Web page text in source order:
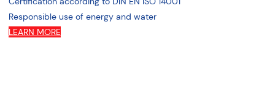
Responsible use of energy and water
LEARN MORE